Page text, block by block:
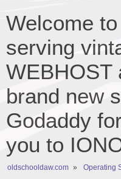
Welcome
serving
WEBHOST
brand new
Godaddy
you to
oldschooldaw.com » Operating